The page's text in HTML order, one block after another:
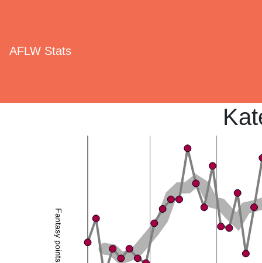
AFLW Stats
Fantasy points